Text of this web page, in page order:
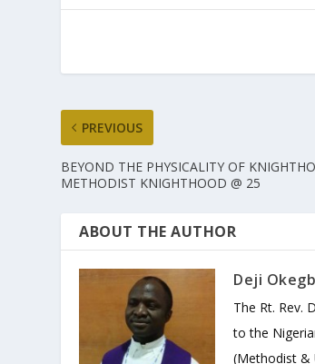
PREVIOUS
BEYOND THE PHYSICALITY OF
METHODIST KNIGHTHOOD @ 25
ABOUT THE AUTHOR
Deji
The Rt. Rev.
to the
(Methodist &